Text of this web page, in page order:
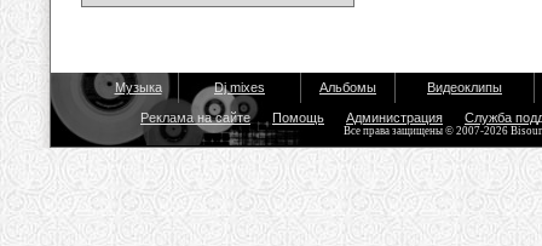
Музыка Dj mixes Альбомы Видеоклипы
Реклама на сайте Помощь Администрация Служба
Все права защищены © 2007-2026